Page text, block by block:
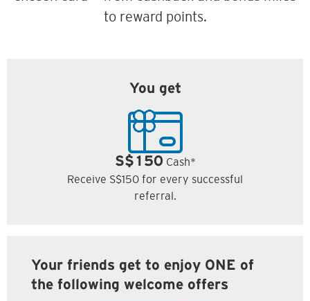
to reward points.
You get
S$150 Cash*
Receive S$150 for every successful
referral.
Your friends get to enjoy ONE of
the following welcome offers